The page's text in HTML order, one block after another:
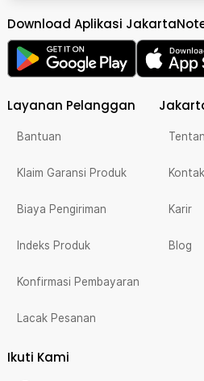
Download Aplikasi
Layanan Pelanggan
Bantuan
Klaim Garansi Produk
Biaya Pengiriman
Indeks Produk
Konfirmasi Pembayaran
Lacak Pesanan
Karir
Blog
Ikuti Kami